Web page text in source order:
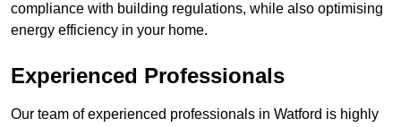
compliance with building regulations, while also optimising
energy efficiency in your home.
Experienced Professionals
Our team of experienced professionals in Watford is highly